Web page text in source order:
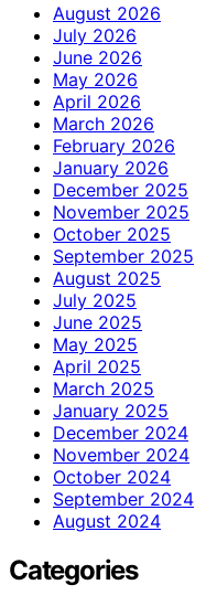
August 2026
July 2026
June 2026
May 2026
April 2026
March 2026
February 2026
January 2026
December 2025
November 2025
October 2025
September 2025
August 2025
July 2025
June 2025
May 2025
April 2025
March 2025
January 2025
December 2024
November 2024
October 2024
September 2024
August 2024
Categories